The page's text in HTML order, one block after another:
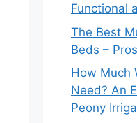
Functional
The Best
Beds –
How Much
Need? An
Peony